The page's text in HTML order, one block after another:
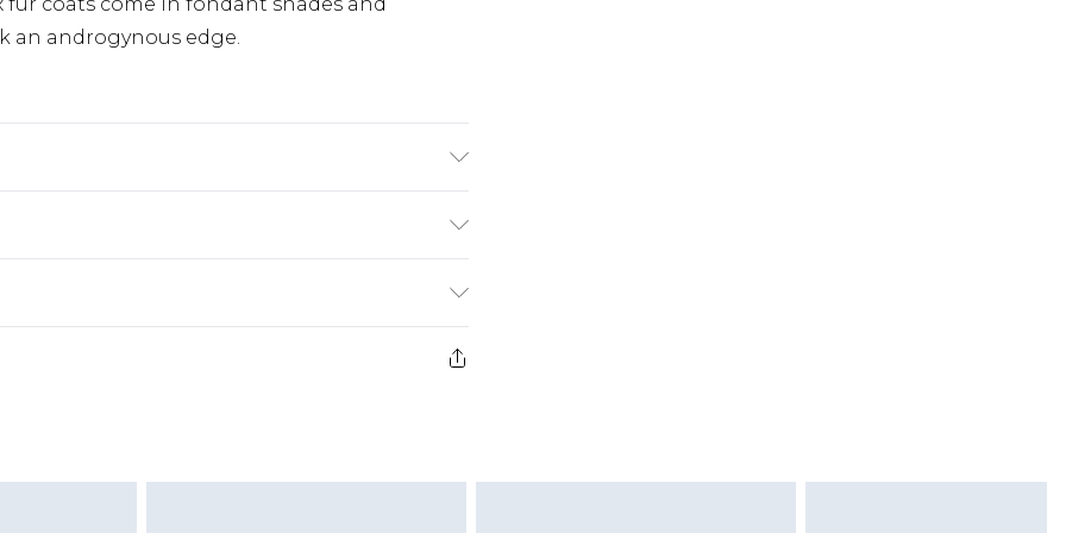
an androgynous edge.
£5.99
£4.99
Jewellery, Grooming Products and